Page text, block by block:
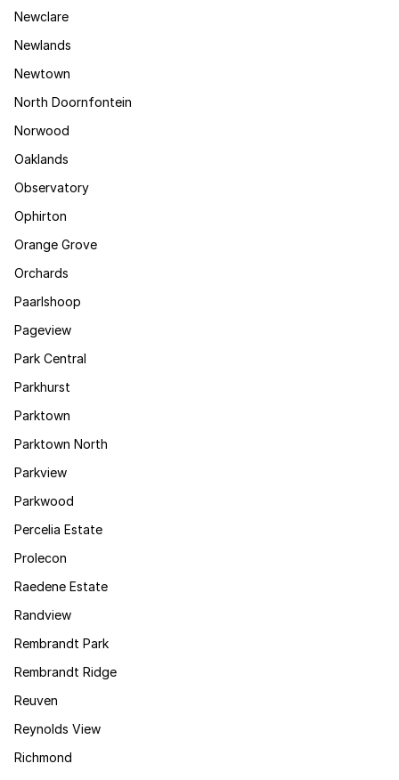
Newclare
Newlands
Newtown
North Doornfontein
Norwood
Oaklands
Observatory
Ophirton
Orange Grove
Orchards
Paarlshoop
Pageview
Park Central
Parkhurst
Parktown
Parktown North
Parkview
Parkwood
Percelia Estate
Prolecon
Raedene Estate
Randview
Rembrandt Park
Rembrandt Ridge
Reuven
Reynolds View
Richmond